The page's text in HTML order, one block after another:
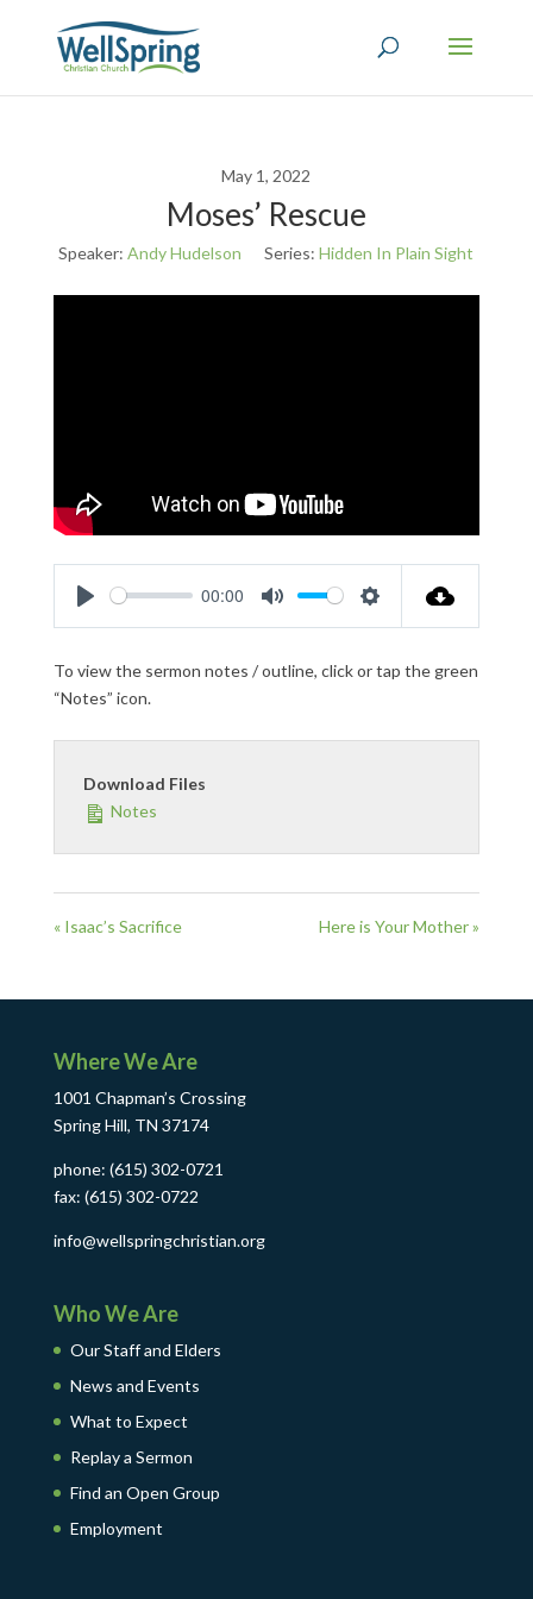
May 1, 2022
Moses’ Rescue
Speaker: Andy Hudelson Series: Hidden In Plain Sight
00:00
To view the sermon notes / outline, click or tap the green
“Notes” icon.
Download Files
Notes
« Isaac’s Sacrifice Here is Your Mother »
Where We Are
1001 Chapman’s Crossing
Spring Hill, TN 37174
phone: (615) 302-0721
fax: (615) 302-0722
info@wellspringchristian.org
Who We Are
Our Staff and Elders
News and Events
What to Expect
Replay a Sermon
Find an Open Group
Employment